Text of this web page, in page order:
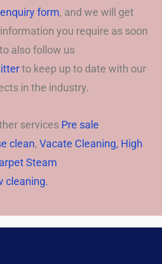
form, and we will get
you require as soon
also follow us
to keep up to date with our
in the industry.
services Pre sale
clean, Vacate Cleaning, High
Steam
cleaning.